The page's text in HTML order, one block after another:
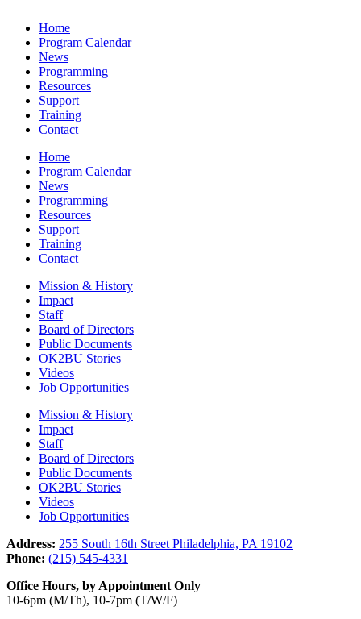
Home
Program Calendar
News
Programming
Resources
Support
Training
Contact
Home
Program Calendar
News
Programming
Resources
Support
Training
Contact
Mission & History
Impact
Staff
Board of Directors
Public Documents
OK2BU Stories
Videos
Job Opportunities
Mission & History
Impact
Staff
Board of Directors
Public Documents
OK2BU Stories
Videos
Job Opportunities
Address: 255 South 16th Street Philadelphia, PA 19102
Phone: (215) 545-4331
Office Hours, by Appointment Only
10-6pm (M/Th), 10-7pm (T/W/F)